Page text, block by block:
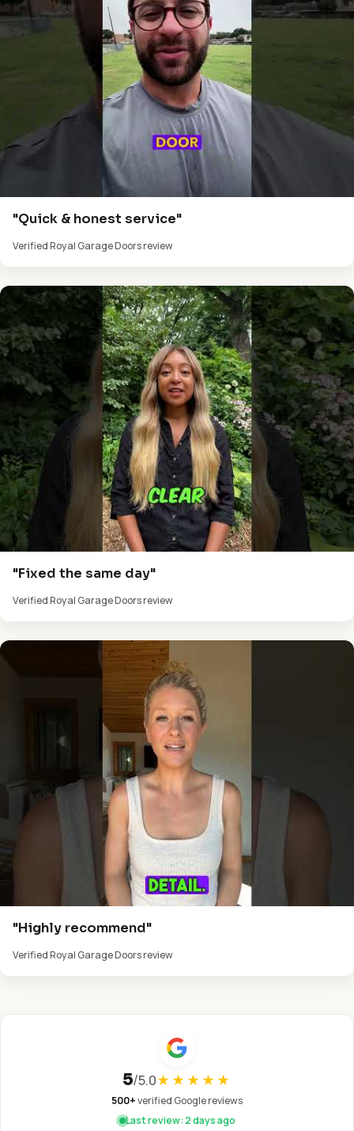
"Quick & honest service"
Verified Royal Garage Doors review
"Fixed the same day"
Verified Royal Garage Doors review
"Highly recommend"
Verified Royal Garage Doors review
5/5.0★★★★★
500+verified Google reviews
Last review: 2 days ago